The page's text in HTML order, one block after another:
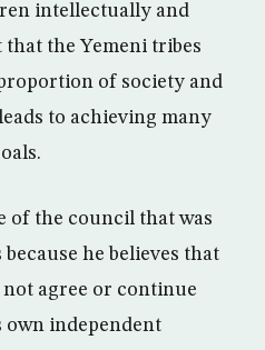
intellectually and
the Yemeni tribes
of society and
to achieving many
of the council that was
he believes that
agree or continue
own independent